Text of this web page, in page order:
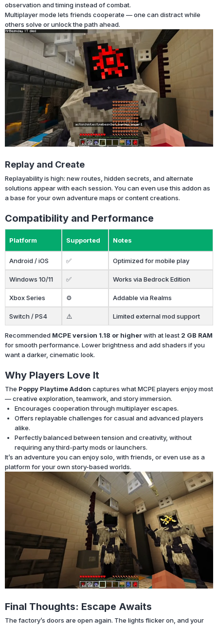
observation and timing instead of combat.
Multiplayer mode lets friends cooperate — one can distract while
others solve or unlock the path ahead.
Replay and Create
Replayability is high: new routes, hidden secrets, and alternate
solutions appear with each session. You can even use this addon as
a base for your own adventure maps or content creations.
Compatibility and Performance
Platform Supported Notes
Android / iOS ✅ Optimized for mobile play
Windows 10/11 ✅ Works via Bedrock Edition
Xbox Series ⚙️ Addable via Realms
Switch / PS4 ⚠️ Limited external mod support
Recommended MCPE version 1.18 or higherwith at least 2 GB RAM
for smooth performance. Lower brightness and add shaders if you
want a darker, cinematic look.
Why Players Love It
The Poppy Playtime Addon captures what MCPE players enjoy most
— creative exploration, teamwork, and story immersion.
Encourages cooperation through multiplayer escapes.
Offers replayable challenges for casual and advanced players
alike.
Perfectly balanced between tension and creativity, without
requiring any third-party mods or launchers.
It’s an adventure you can enjoy solo, with friends, or even use as a
platform for your own story-based worlds.
Final Thoughts: Escape Awaits
The factory’s doors are open again. The lights flicker on, and your